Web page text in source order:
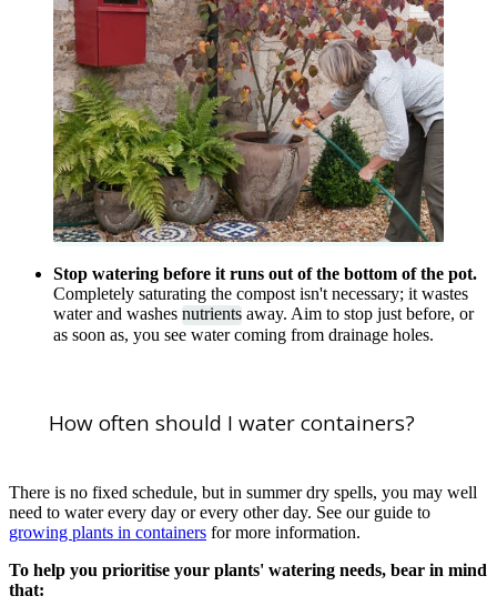
Stop watering before it runs out of the bottom of the pot.
Completely saturating the compost isn't necessary; it wastes
water and washes nutrients away. Aim to stop just before, or
as soon as, you see water coming from drainage holes.
How often should I water containers?
There is no fixed schedule, but in summer dry spells, you may well
need to water every day or every other day. See our guide to
growing plants in containers for more information.
To help you prioritise your plants' watering needs, bear in mind
that: